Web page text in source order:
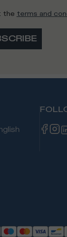
the terms and